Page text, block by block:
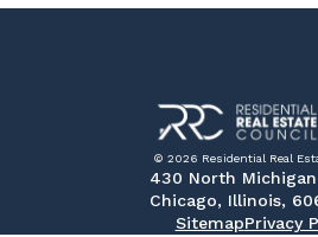
© 2026 Residential Real
430 North Michigan
Chicago, Illinois,
SitemapPrivacy